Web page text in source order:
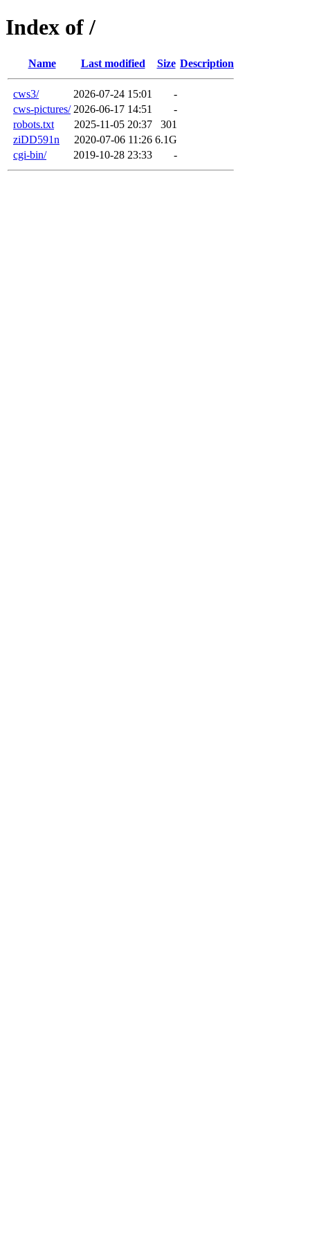
Index of /
Name Last modified Size Description
cws3/ 2026-07-24 15:01
-
cws-pictures/ 2026-06-17 14:51
-
robots.txt
2025-11-05 20:37
301
ziDD591n
2020-07-06 11:26 6.1G
cgi-bin/
2019-10-28 23:33 -